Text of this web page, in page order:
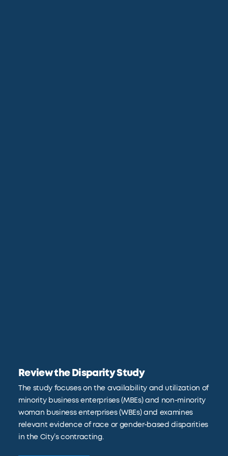
Review the Disparity Study
The study focuses on the availability and utilization of
minority business enterprises (MBEs) and non-minority
woman business enterprises (WBEs) and examines
relevant evidence of race or gender-based disparities
in the City’s contracting.